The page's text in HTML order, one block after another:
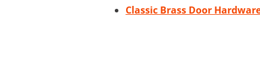
Classic Brass Door